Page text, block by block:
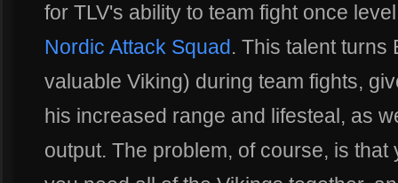
for TLV's ability to team fight once
Nordic Attack Squad. This talent turns
valuable Viking) during team fights,
his increased range and lifesteal, as
output. The problem, of course, is